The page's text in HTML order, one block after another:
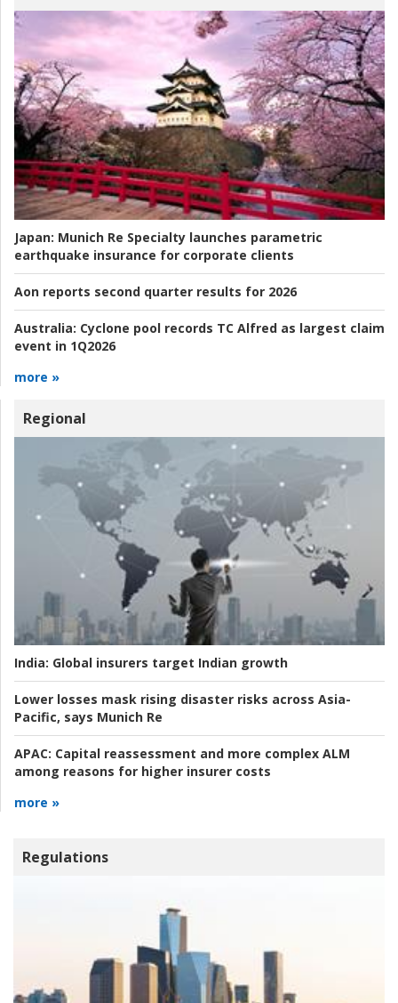
Japan: Munich Re Specialty launches parametric
earthquake insurance for corporate clients
Aon reports second quarter results for 2026
Australia: Cyclone pool records TC Alfred as largest claim
event in 1Q2026
more »
Regional
India: Global insurers target Indian growth
Lower losses mask rising disaster risks across Asia-
Pacific, says Munich Re
APAC: Capital reassessment and more complex ALM
among reasons for higher insurer costs
more »
Regulations